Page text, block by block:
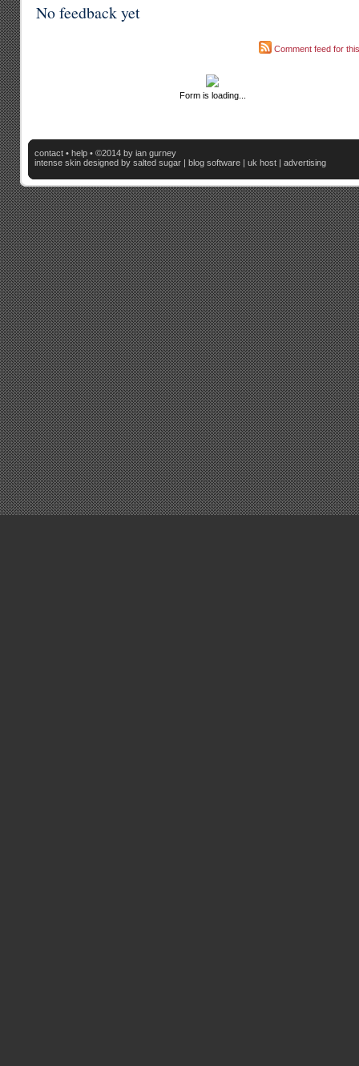
No feedback yet
Comment feed for
Form is loading...
contact • help • ©2014 by ian gurney
intense skin designed by salted sugar | blog software | uk host | advertising